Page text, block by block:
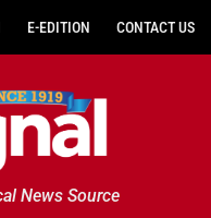
E-EDITION CONTACT US
News Source